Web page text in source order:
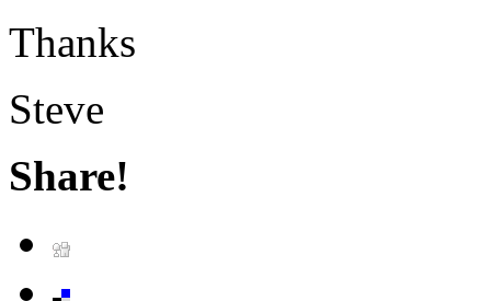
Thanks
Steve
Share!